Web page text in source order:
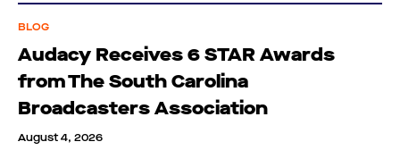
BLOG
Audacy Receives 6 STAR Awards
from The South Carolina
Broadcasters Association
August 4, 2026